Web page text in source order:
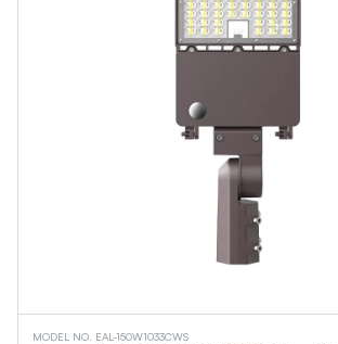
MODEL NO. EAL-150W1033CWS